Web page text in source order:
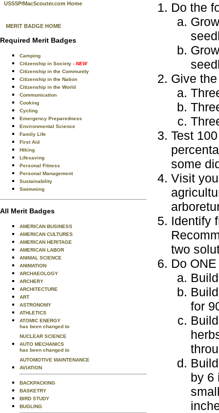
USSSP/MacScouter.com Home
MERIT BADGE HOME
Required Merit Badges
Camping
Citizenship in Society - NEW
Citizenship in the Community
Citizenship in the Nation
Citizenship in the World
Communication
Cooking
Cycling
Emergency Preparedness
Environmental Science
Family Life
First Aid
Hiking
Lifesaving
Personal Fitness
Personal Management
Sustainability
Swimming
All Merit Badges
AMERICAN BUSINESS
AMERICAN CULTURES
AMERICAN HERITAGE
AMERICAN LABOR
ANIMAL SCIENCE
ANIMATION
ARCHAEOLOGY
ARCHERY
ARCHITECTURE
ART
ASTRONOMY
ATHLETICS
ATOMIC ENERGY
has been changed to
NUCLEAR SCIENCE
AUTO MECHANICS
has been changed to
AUTOMOTIVE MAINTENANCE
AVIATION
BACKPACKING
BASKETRY
BIRD STUDY
BUGLING
Do the
Give
Test
some
Visit
Identify
two
Do
for
by 6